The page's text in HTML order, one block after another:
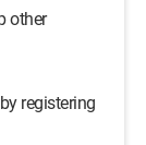
other
registering